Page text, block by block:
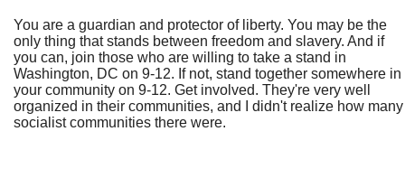
You are a guardian and protector of liberty. You may be the
only thing that stands between freedom and slavery. And if
you can, join those who are willing to take a stand in
Washington, DC on 9-12. If not, stand together somewhere in
your community on 9-12. Get involved. They're very well
organized in their communities, and I didn't realize how many
socialist communities there were.